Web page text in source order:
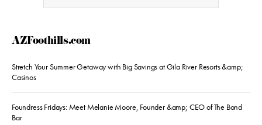
AZFoothills.com
Stretch Your Summer Getaway with Big Savings at Gila River Resorts &amp;
Casinos
Foundress Fridays: Meet Melanie Moore, Founder &amp; CEO of The Bond
Bar